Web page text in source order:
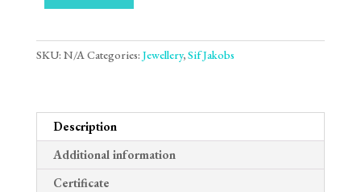
SKU: N/ACategories: Jewellery,Sif Jakobs
Description
Additional information
Certificate